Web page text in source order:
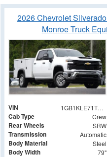
2026 Chevrolet
Monroe Truck
VIN 1GB1KLE71TF206780
Cab Type Crew
Rear Wheels SRW
Transmission Automatic
Body Material Steel
Body Width 79"